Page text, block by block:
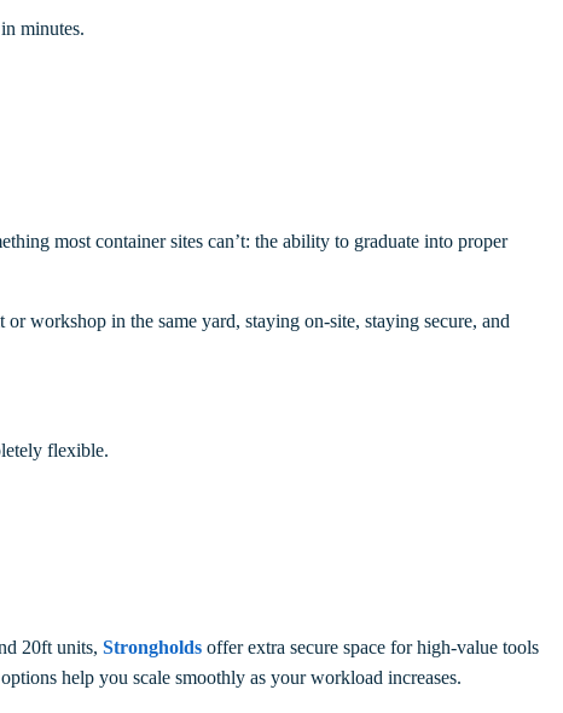
minutes.
most container sites can’t: the ability to graduate into proper
workshop in the same yard, staying on-site, staying secure, and
flexible.
20ft units, Strongholds offer extra secure space for high-value tools
help you scale smoothly as your workload increases.